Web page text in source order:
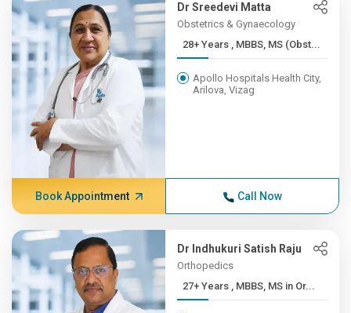
Dr Sreedevi Matta
Obstetrics & Gynaecology
28+ Years , MBBS, MS (Obst...
Apollo Hospitals Health City,
Arilova, Vizag
Book Appointment Call Now
Dr Indhukuri Satish Raju
Orthopedics
27+ Years , MBBS, MS in Or...